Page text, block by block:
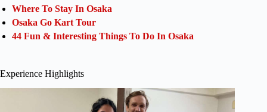
Where To Stay In Osaka
Osaka Go Kart Tour
44 Fun & Interesting Things To Do In Osaka
Experience Highlights